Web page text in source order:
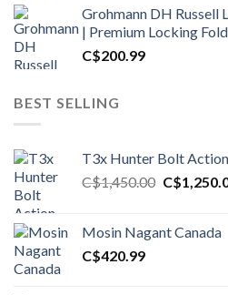
Grohmann DH Russell
| Premium Locking
C$200.99
BEST SELLING
T3x Hunter Bolt
C$1,450.00 Original
C$
Mosin Nagant Canada
C$420.99